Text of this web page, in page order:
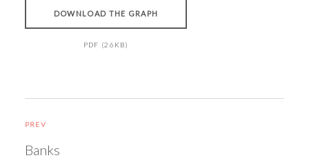
DOWNLOAD THE GRAPH
PDF (26KB)
PREV
Banks